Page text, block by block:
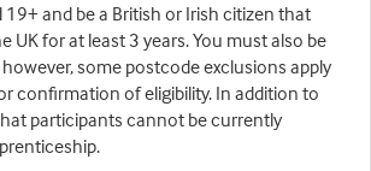
19+ and be a British or Irish citizen that
UK for at least 3 years. You must also be
some postcode exclusions apply
confirmation of eligibility. In addition to
participants cannot be currently